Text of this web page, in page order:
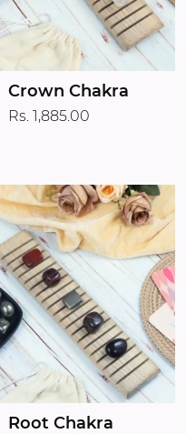
Crown Chakra
Rs. 1,885.00
Root Chakra